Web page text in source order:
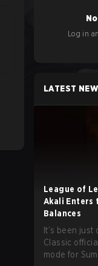
Log in
LATEST
League of
Akali Enters
Balances
It’s been
Classic
mode for